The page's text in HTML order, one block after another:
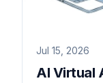
Jul 15, 2026
AI Virtual